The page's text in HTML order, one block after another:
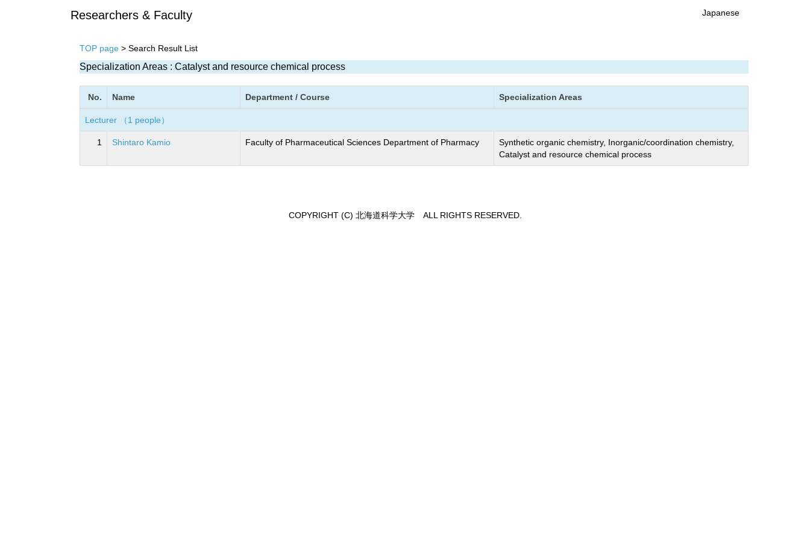
Researchers & Faculty Japanese
TOP page > Search Result List
Specialization Areas : Catalyst and resource chemical process
No. Name Department / Course Specialization Areas
Lecturer （1 people）
1 Shintaro Kamio Faculty of Pharmaceutical Sciences Department of Pharmacy
Synthetic organic chemistry, Inorganic/coordination chemistry,
Catalyst and resource chemical process
COPYRIGHT (C) 北海道科学大学 ALL RIGHTS RESERVED.